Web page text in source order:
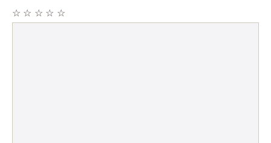
☆
☆
☆
☆
☆